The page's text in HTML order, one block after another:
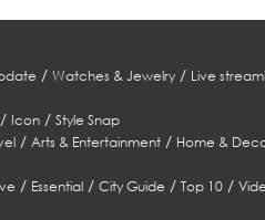
/ Watches & Jewelry/ Live
Icon/ Style Snap
/ Arts & Entertainment/ Home &
/ Essential /City Guide /Top 10 /